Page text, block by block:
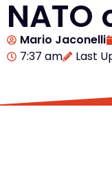
Mario Jaconelli
7:37 am
Last